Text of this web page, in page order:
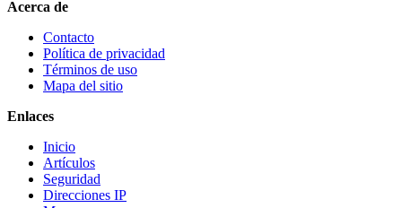
Acerca de
Contacto
Política de privacidad
Términos de uso
Mapa del sitio
Enlaces
Inicio
Artículos
Seguridad
Direcciones IP